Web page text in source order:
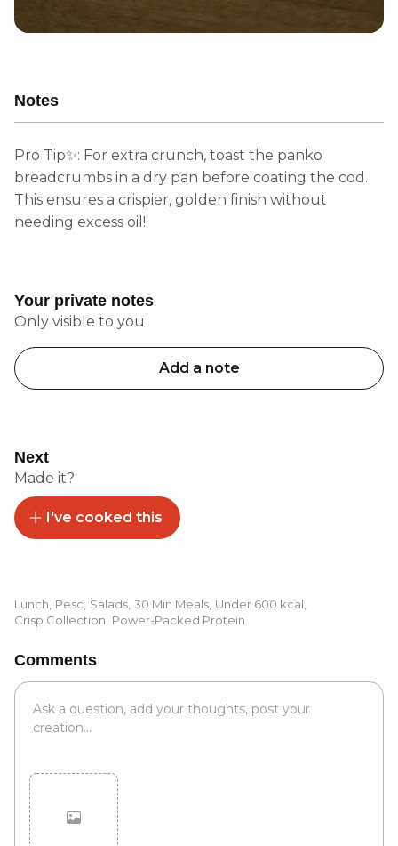
Notes
Pro Tip✨: For extra crunch, toast the panko
breadcrumbs in a dry pan before coating the cod.
This ensures a crispier, golden finish without
needing excess oil!
Your private notes
Only visible to you
Add a note
Next
Made it?
I've cooked this
Lunch Pesc Salads 30 Min Meals Under 600 kcal
Crisp Collection Power-Packed Protein
Comments